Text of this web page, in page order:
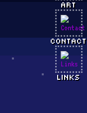
ART
CONTACT
LINKS